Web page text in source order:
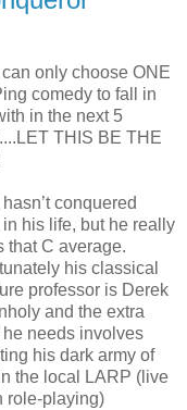
can only choose ONE
comedy to fall in
in the next 5
THIS BE THE
conquered
in his life, but he really
that C average.
his classical
professor is Derek
and the extra
he needs involves
his dark army of
the local LARP (live
role-playing)